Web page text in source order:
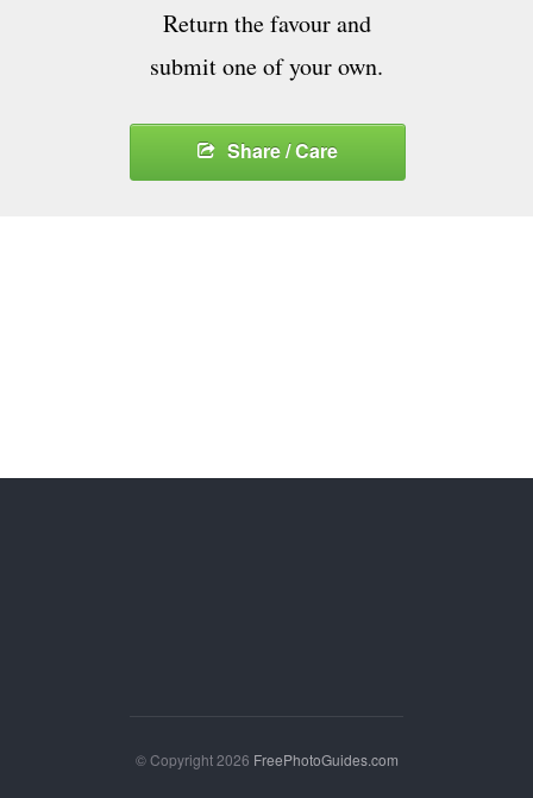
Return the favour and
submit one of your own.
Share / Care
© Copyright 2026 FreePhotoGuides.com